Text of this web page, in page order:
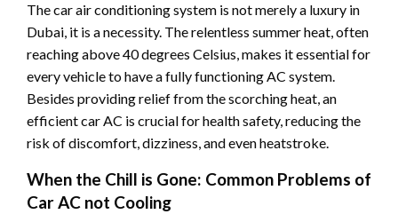
The car air conditioning system is not merely a luxury in
Dubai, it is a necessity. The relentless summer heat, often
reaching above 40 degrees Celsius, makes it essential for
every vehicle to have a fully functioning AC system.
Besides providing relief from the scorching heat, an
efficient car AC is crucial for health safety, reducing the
risk of discomfort, dizziness, and even heatstroke.
When the Chill is Gone: Common Problems of
Car AC not Cooling